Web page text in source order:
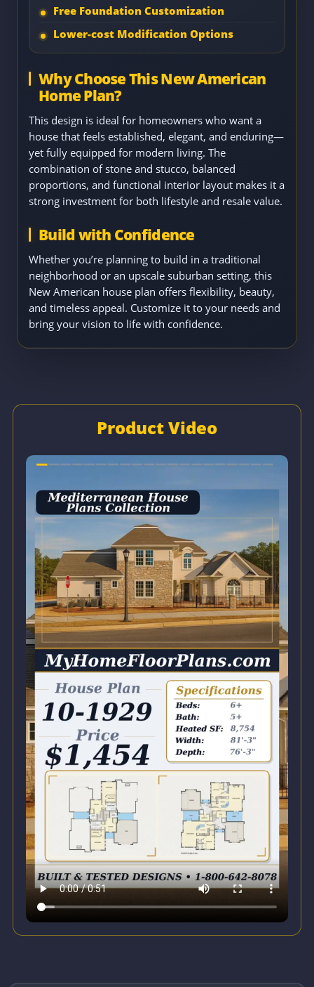
Free Foundation Customization
Lower-cost Modification Options
Why Choose This New American
Home Plan?
This design is ideal for homeowners who want a
house that feels established, elegant, and enduring—
yet fully equipped for modern living. The
combination of stone and stucco, balanced
proportions, and functional interior layout makes it a
strong investment for both lifestyle and resale value.
Build with Confidence
Whether you’re planning to build in a traditional
neighborhood or an upscale suburban setting, this
New American house plan offers flexibility, beauty,
and timeless appeal. Customize it to your needs and
bring your vision to life with confidence.
Product Video